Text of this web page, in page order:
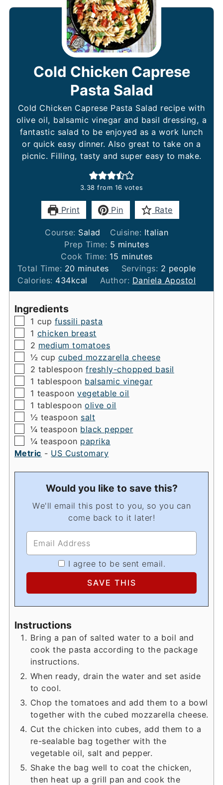
Cold Chicken Caprese
Pasta Salad
Cold Chicken Caprese Pasta Salad recipe with
olive oil, balsamic vinegar and basil dressing, a
fantastic salad to be enjoyed as a work lunch
or quick easy dinner. Also great to take on a
picnic. Filling, tasty and super easy to make.
3.38 from 16 votes
Print Pin Rate
Course: Salad Cuisine: Italian
Prep Time: 5 minutes
minutes
Cook Time: 15 minutes
minutes
Total Time: 20minutes
minutes Servings: 2 people
Calories: 434kcal Author: Daniela Apostol
Ingredients
▢
1 cup fussili pasta
▢
1 chicken breast
▢
2 medium tomatoes
▢
½ cup cubed mozzarella cheese
▢
2 tablespoon freshly-chopped basil
▢
1 tablespoon balsamic vinegar
▢
1 teaspoon vegetable oil
▢
1 tablespoon olive oil
▢
½ teaspoon salt
▢
¼ teaspoon black pepper
▢
¼ teaspoon paprika
Metric - US Customary
Would you like to save this?
We'll email this post to you, so you can
come back to it later!
I agree to be sent email.
Instructions
Bring a pan of salted water to a boil and
cook the pasta according to the package
instructions.
When ready, drain the water and set aside
to cool.
Chop the tomatoes and add them to a bowl
together with the cubed mozzarella cheese.
Cut the chicken into cubes, add them to a
re-sealable bag together with the
vegetable oil, salt and pepper.
Shake the bag well to coat the chicken,
then heat up a grill pan and cook the